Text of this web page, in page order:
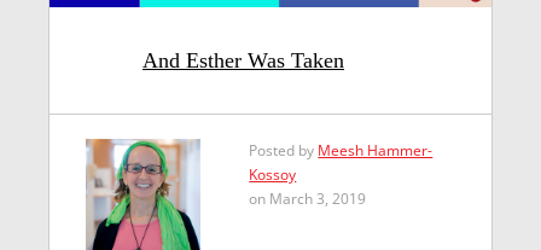
And Esther Was Taken
Posted by Meesh Hammer-
Kossoy
on March 3, 2019